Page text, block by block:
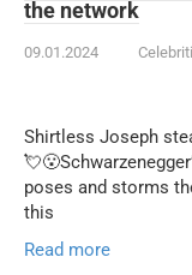
the network
09.01.2024
Shirtless Joseph
poses and storms
this
Read more